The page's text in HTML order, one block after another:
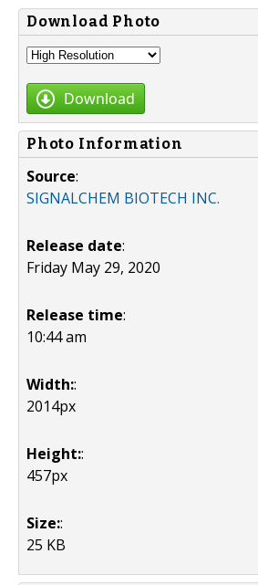
Download Photo
Download
Photo Information
Source:
SIGNALCHEM BIOTECH INC.
Release date:
Friday May 29, 2020
Release time:
10:44 am
Width::
2014px
Height::
457px
Size::
25 KB